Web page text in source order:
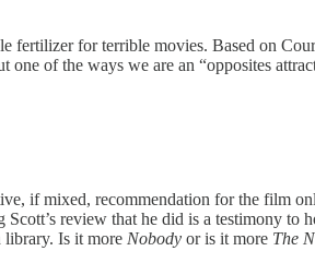
fertilizer for terrible movies. Based on
of the ways we are an “opposites
if mixed, recommendation for the film
review that he did is a testimony to
library. Is it more Nobody or is it more The